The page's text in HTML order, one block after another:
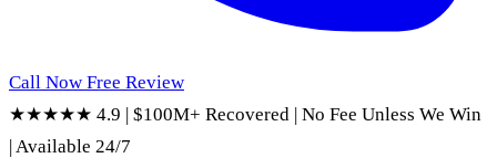
Call Now Free Review
★★★★★ 4.9 | $100M+ Recovered | No Fee Unless We Win
|Available 24/7